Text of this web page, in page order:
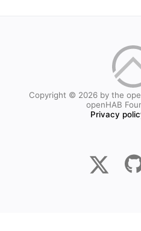
Copyright © 2026 by the
openHAB
Privacy